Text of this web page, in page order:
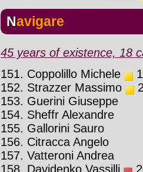
Navigare
45 years of existence, 18
151. Coppolillo Michele
152. Strazzer Massimo
153. Guerini Giuseppe
154. Sheffr Alexandre
155. Gallorini Sauro
156. Citracca Angelo
157. Vatteroni Andrea
158. Davidenko Vassilli